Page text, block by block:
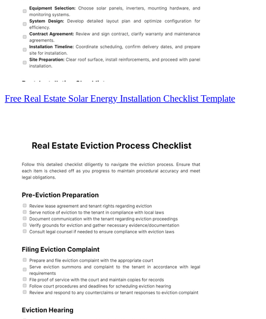
Free Real Estate Solar Energy Installation Checklist Template